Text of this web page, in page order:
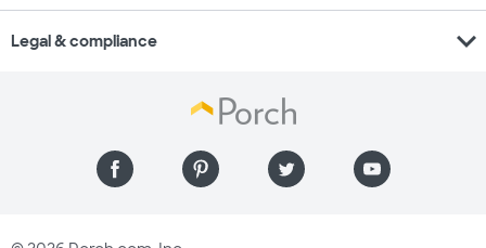
Legal & compliance expand_more